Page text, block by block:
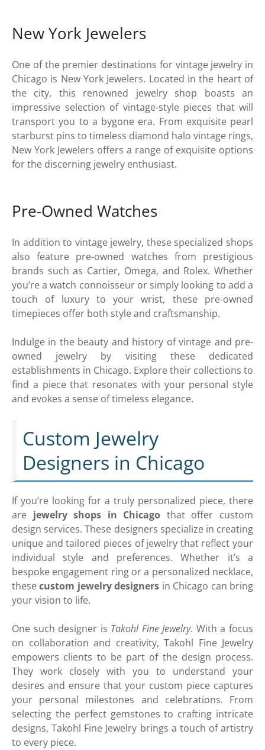
New York Jewelers
One of the premier destinations for vintage jewelry in
Chicago is New York Jewelers. Located in the heart of
the city, this renowned jewelry shop boasts an
impressive selection of vintage-style pieces that will
transport you to a bygone era. From exquisite pearl
starburst pins to timeless diamond halo vintage rings,
New York Jewelers offers a range of exquisite options
for the discerning jewelry enthusiast.
Pre-Owned Watches
In addition to vintage jewelry, these specialized shops
also feature pre-owned watches from prestigious
brands such as Cartier, Omega, and Rolex. Whether
you’re a watch connoisseur or simply looking to add a
touch of luxury to your wrist, these pre-owned
timepieces offer both style and craftsmanship.
Indulge in the beauty and history of vintage and pre-
owned jewelry by visiting these dedicated
establishments in Chicago. Explore their collections to
find a piece that resonates with your personal style
and evokes a sense of timeless elegance.
Custom Jewelry
Designers in Chicago
If you’re looking for a truly personalized piece, there
are jewelry shops in Chicago that offer custom
design services. These designers specialize in creating
unique and tailored pieces of jewelry that reflect your
individual style and preferences. Whether it’s a
bespoke engagement ring or a personalized necklace,
thesecustom jewelry designers in Chicago can bring
your vision to life.
One such designer is Takohl Fine Jewelry. With a focus
on collaboration and creativity, Takohl Fine Jewelry
empowers clients to be part of the design process.
They work closely with you to understand your
desires and ensure that your custom piece captures
your personal milestones and celebrations. From
selecting the perfect gemstones to crafting intricate
designs, Takohl Fine Jewelry brings a touch of artistry
to every piece.